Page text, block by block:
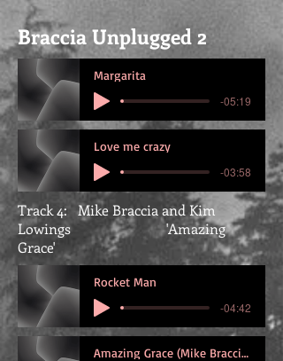
Braccia Unplugged 2
Margarita
-05:19
Love me crazy
-03:58
Track 4: Mike Braccia and Kim
Lowings 'Amazing
Grace'
Rocket Man
-04:42
Amazing Grace (Mike Braccia and KIm Lowi